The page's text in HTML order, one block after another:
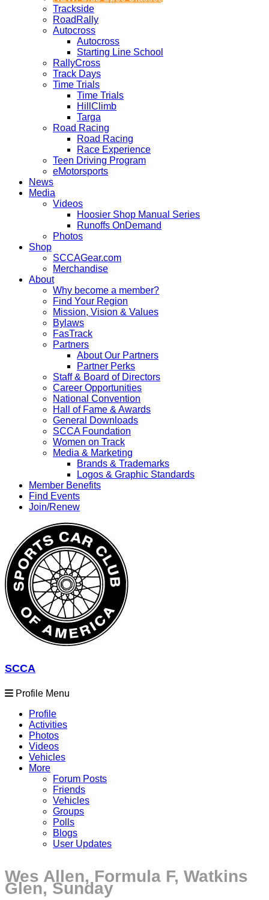
Trackside
RoadRally
Autocross
Autocross
Starting Line School
RallyCross
Track Days
Time Trials
Time Trials
HillClimb
Targa
Road Racing
Road Racing
Race Experience
Teen Driving Program
eMotorsports
News
Media
Videos
Hoosier Shop Manual Series
Runoffs OnDemand
Photos
Shop
SCCAGear.com
Merchandise
About
Why become a member?
Find Your Region
Mission, Vision & Values
Bylaws
FasTrack
Partners
About Our Partners
Partner Perks
Staff & Board of Directors
Career Opportunities
National Convention
Hall of Fame & Awards
General Downloads
SCCA Foundation
Women on Track
Media & Marketing
Brands & Trademarks
Logos & Graphic Standards
Member Benefits
Find Events
Join/Renew
SCCA
Profile Menu
Profile
Activities
Photos
Videos
Vehicles
More
Forum Posts
Friends
Vehicles
Groups
Polls
Blogs
User Updates
Wes Allen, Formula F, Watkins
Glen, Sunday